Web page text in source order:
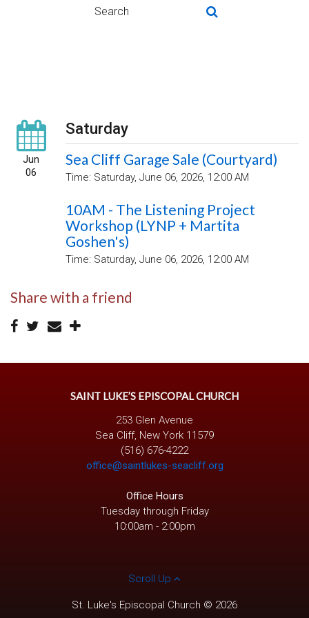
Jun
06
Saturday
Sea Cliff Garage Sale (Courtyard)
Time: Saturday, June 06, 2026, 12:00 AM
10AM - The Listening Project
Workshop (LYNP + Martita
Goshen's)
Time: Saturday, June 06, 2026, 12:00 AM
Share with a friend
SAINT LUKE’S EPISCOPAL CHURCH
253 Glen Avenue
Sea Cliff, New York 11579
(516) 676-4222
office@saintlukes-seacliff.org
Office Hours
Tuesday through Friday
10:00am - 2:00pm
Scroll Up
St. Luke's Episcopal Church © 2026